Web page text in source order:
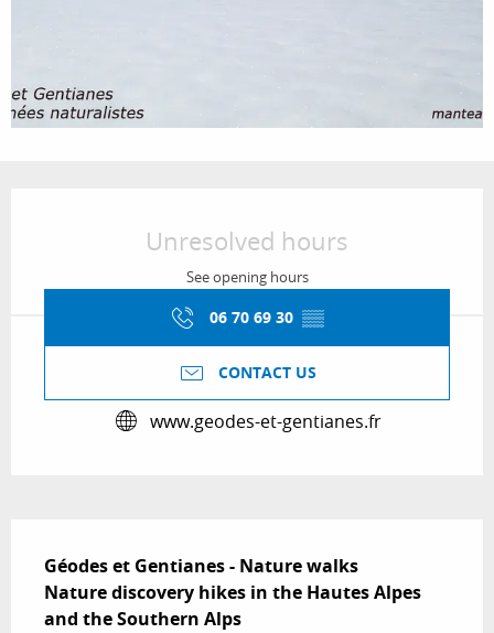
Unresolved hours
See opening hours
06 70 69 30 ▒▒
CONTACT US
www.geodes-et-gentianes.fr
Géodes et Gentianes - Nature walks
Nature discovery hikes in the Hautes Alpes
and the Southern Alps